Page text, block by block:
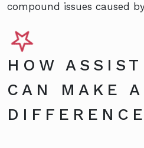
compound issues caused
HOW
CAN MAKE A
DIFFERENCE